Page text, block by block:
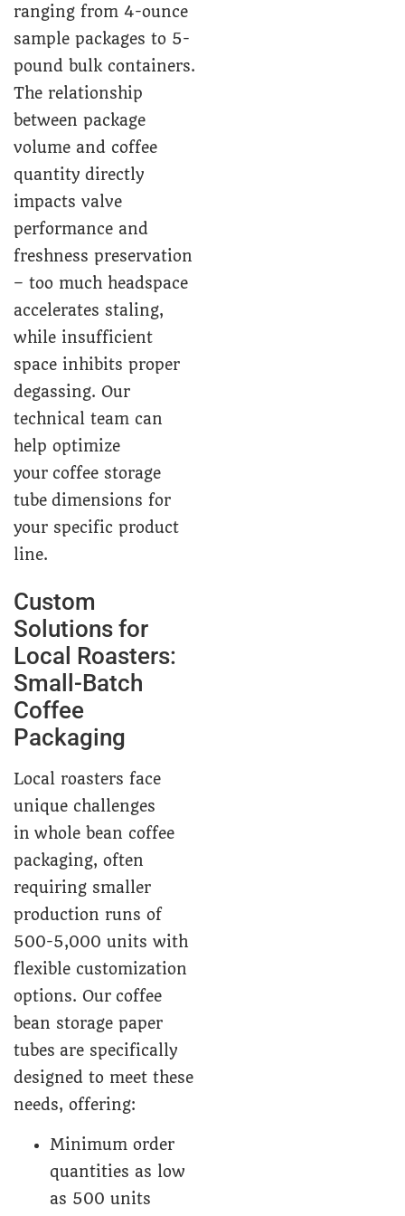
ranging from 4-ounce
sample packages to 5-
pound bulk containers.
The relationship
between package
volume and coffee
quantity directly
impacts valve
performance and
freshness preservation
– too much headspace
accelerates staling,
while insufficient
space inhibits proper
degassing. Our
technical team can
help optimize
your coffee storage
tube dimensions for
your specific product
line.
Custom
Solutions for
Local Roasters:
Small-Batch
Coffee
Packaging
Local roasters face
unique challenges
in whole bean coffee
packaging, often
requiring smaller
production runs of
500-5,000 units with
flexible customization
options. Our coffee
bean storage paper
tubes are specifically
designed to meet these
needs, offering:
Minimum order
quantities as low
as 500 units